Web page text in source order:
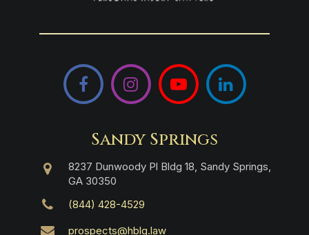
FacebookInstagramYouTube LinkedIn
Sandy Springs
8237 Dunwoody Pl Bldg 18, Sandy Springs,
GA 30350
(844) 428-4529
prospects@hblg.law